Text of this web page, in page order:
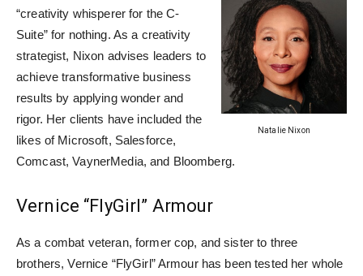
Natalie Nixon
“creativity whisperer for the C-
Suite” for nothing. As a creativity
strategist, Nixon advises leaders to
achieve transformative business
results by applying wonder and
rigor. Her clients have included the
likes of Microsoft, Salesforce,
Comcast, VaynerMedia, and Bloomberg.
Vernice “FlyGirl” Armour
As a combat veteran, former cop, and sister to three
brothers, Vernice “FlyGirl” Armour has been tested her whole